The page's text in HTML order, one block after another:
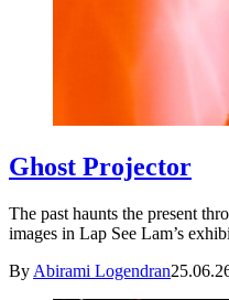
Ghost Projector
The past haunts the present
images in Lap See Lam’s
By Abirami Logendran